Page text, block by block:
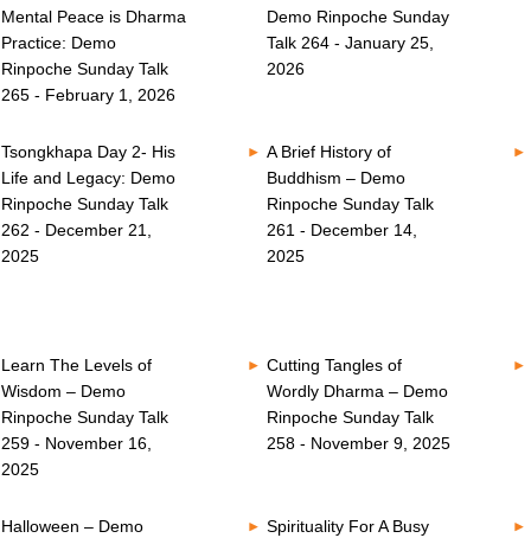
Mental Peace is Dharma
Practice: Demo
Rinpoche Sunday Talk
265 - February 1, 2026
Demo Rinpoche Sunday
Talk 264 - January 25,
2026
Tsongkhapa Day 2- His
Life and Legacy: Demo
Rinpoche Sunday Talk
262 - December 21,
2025
A Brief History of
Buddhism – Demo
Rinpoche Sunday Talk
261 - December 14,
2025
Learn The Levels of
Wisdom – Demo
Rinpoche Sunday Talk
259 - November 16,
2025
Cutting Tangles of
Wordly Dharma – Demo
Rinpoche Sunday Talk
258 - November 9, 2025
Halloween – Demo
Spirituality For A Busy